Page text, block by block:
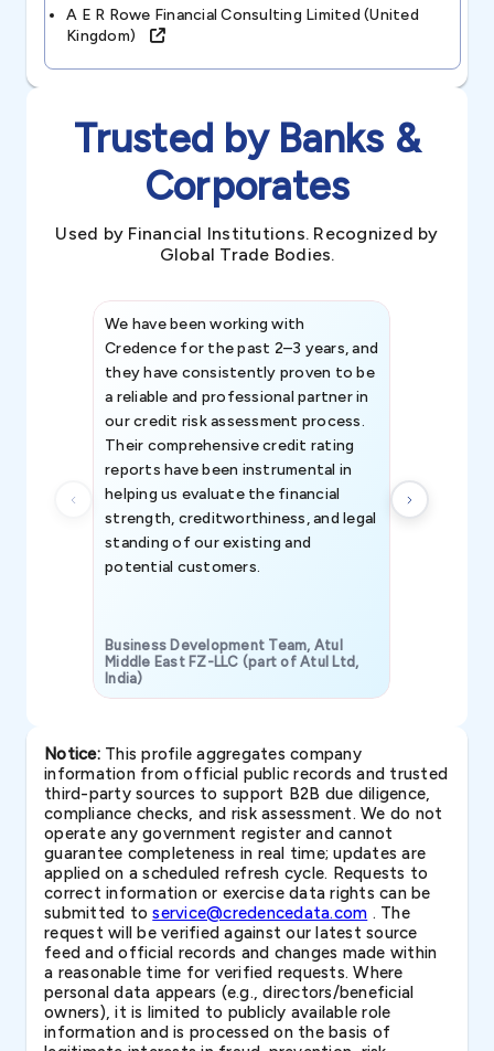
A E R Rowe Financial Consulting Limited (united
Kingdom)
Trusted by Banks &
Corporates
Used by Financial Institutions. Recognized by
Global Trade Bodies.
We have been working with
Credence for the past 2–3 years, and
they have consistently proven to be
a reliable and professional partner in
our credit risk assessment process.
Their comprehensive credit rating
reports have been instrumental in
helping us evaluate the financial
strength, creditworthiness, and legal
standing of our existing and
potential customers.
Business Development Team, Atul
Middle East FZ-LLC (part of Atul Ltd,
India)
Notice:This profile aggregates company
information from official public records and trusted
third-party sources to support B2B due diligence,
compliance checks, and risk assessment. We do not
operate any government register and cannot
guarantee completeness in real time; updates are
applied on a scheduled refresh cycle. Requests to
correct information or exercise data rights can be
submitted toservice@credencedata.com . The
request will be verified against our latest source
feed and official records and changes made within
a reasonable time for verified requests. Where
personal data appears (e.g., directors/beneficial
owners), it is limited to publicly available role
information and is processed on the basis of